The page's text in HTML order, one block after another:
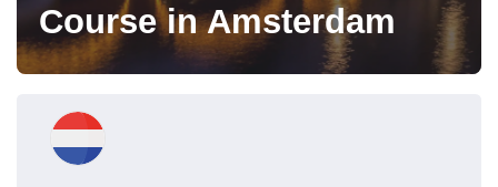
Course in Amsterdam